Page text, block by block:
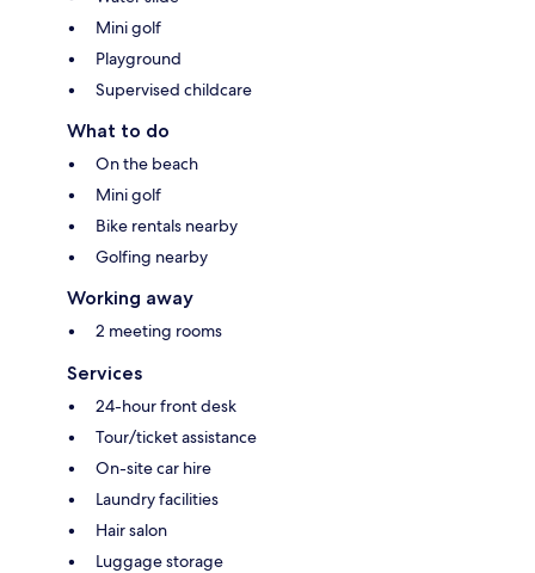
Mini golf
Playground
Supervised childcare
What to do
On the beach
Mini golf
Bike rentals nearby
Golfing nearby
Working away
2 meeting rooms
Services
24-hour front desk
Tour/ticket assistance
On-site car hire
Laundry facilities
Hair salon
Luggage storage